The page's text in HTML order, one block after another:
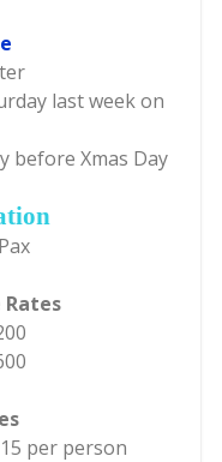
last week on
before Xmas Day
Rates
per person